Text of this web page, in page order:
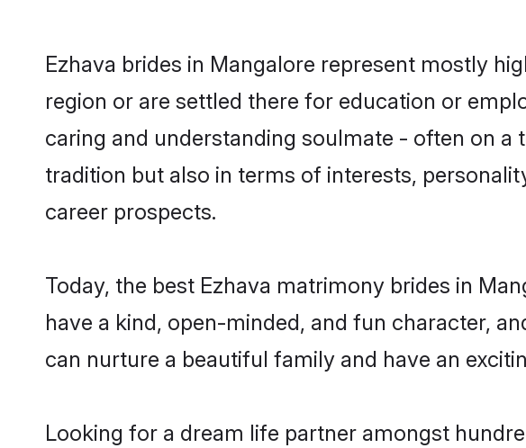
Ezhava brides in Mangalore represent mostly
region or are settled there for education or
caring and understanding soulmate - often on
tradition but also in terms of interests,
career prospects.
Today, the best Ezhava matrimony brides in
have a kind, open-minded, and fun character,
can nurture a beautiful family and have an
Looking for a dream life partner amongst